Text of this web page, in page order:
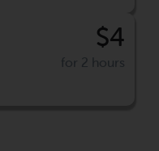
$4
for 2 hours